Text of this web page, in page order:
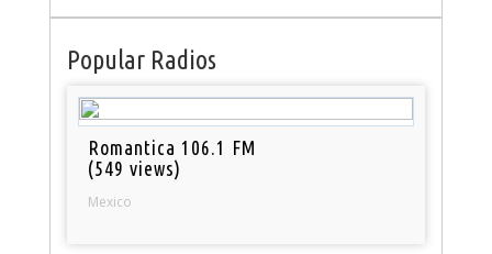
Popular Radios
Romantica 106.1 FM
(549 views)
Mexico